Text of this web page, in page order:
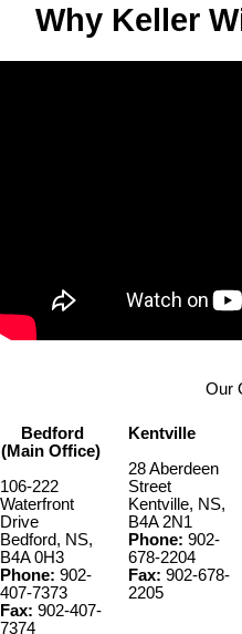
Why Keller
Our
Bedford
(Main Office)
106-222
Waterfront
Drive
Bedford, NS,
B4A 0H3
Phone: 902-
407-7373
Fax: 902-407-
7374
Kentville
28 Aberdeen
Street
Kentville, NS,
B4A 2N1
Phone: 902-
678-2204
Fax: 902-678-
2205